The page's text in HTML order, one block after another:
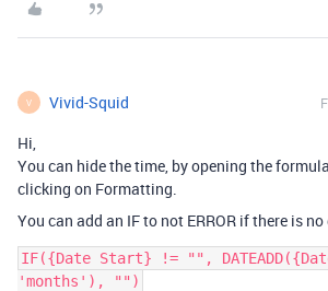
V Vivid-Squid
Hi,
You can hide the time, by opening the
clicking on Formatting.
You can add an IF to not ERROR if there is
IF({Date Start} != "",